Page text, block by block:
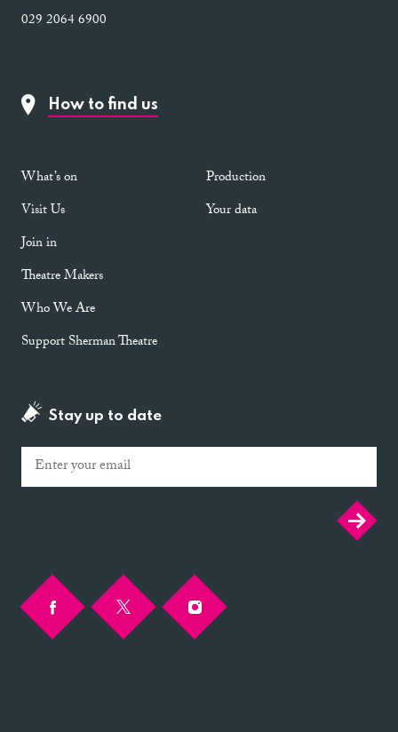
029 2064 6900
How to find us
What’s on
Visit Us
Join in
Theatre Makers
Who We Are
Support Sherman Theatre
Production
Your data
Stay up to date
Email